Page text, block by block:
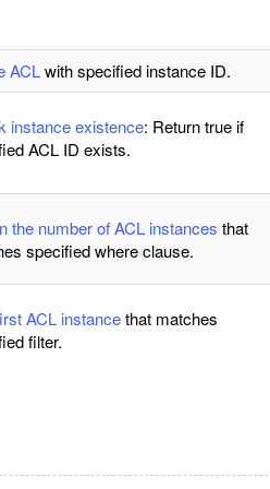
ACLwith specified instance ID.
instance existence: Return true if
ACL ID exists.
the number of ACL instances that
specified where clause.
ACL instancethat matches
filter.